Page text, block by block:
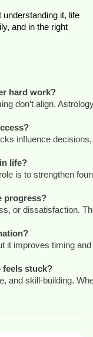
it, life
and in the right
hard work?
don’t align.
influence
life?
is to strengthen
progress?
or dissatisfaction.
it improves timing
feels stuck?
and skill-building.